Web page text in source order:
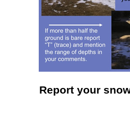
Report your